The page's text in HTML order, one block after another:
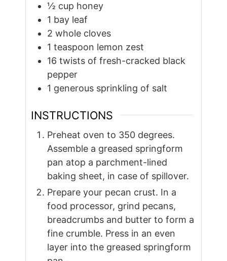
½ cup honey
1 bay leaf
2 whole cloves
1 teaspoon lemon zest
16 twists of fresh-cracked black
pepper
1 generous sprinkling of salt
INSTRUCTIONS
Preheat oven to 350 degrees.
Assemble a greased springform
pan atop a parchment-lined
baking sheet, in case of spillover.
Prepare your pecan crust. In a
food processor, grind pecans,
breadcrumbs and butter to form a
fine crumble. Press in an even
layer into the greased springform